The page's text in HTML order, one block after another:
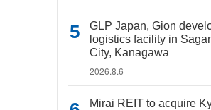
GLP Japan, Gion
logistics facility in
City, Kanagawa
2026.8.6
Mirai REIT to acquire